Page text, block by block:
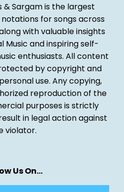
& Sargam is the largest
for songs across
with valuable insights
Music and inspiring self-
enthusiasts. All content
by copyright and
use. Any copying,
reproduction of the
purposes is strictly
in legal action against
violator.
Us On…